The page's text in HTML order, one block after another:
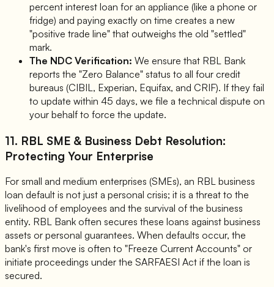
percent interest loan for an appliance (like a phone or
fridge) and paying exactly on time creates a new
"positive trade line" that outweighs the old "settled"
mark.
The NDC Verification: We ensure that RBL Bank
reports the "Zero Balance" status to all four credit
bureaus (CIBIL, Experian, Equifax, and CRIF). If they fail
to update within 45 days, we file a technical dispute on
your behalf to force the update.
11. RBL SME & Business Debt Resolution:
Protecting Your Enterprise
For small and medium enterprises (SMEs), an RBL business
loan default is not just a personal crisis; it is a threat to the
livelihood of employees and the survival of the business
entity. RBL Bank often secures these loans against business
assets or personal guarantees. When defaults occur, the
bank's first move is often to "Freeze Current Accounts" or
initiate proceedings under the SARFAESI Act if the loan is
secured.